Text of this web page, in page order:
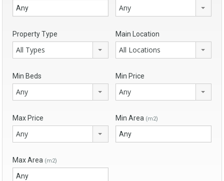
Any
Property Type
All Types
Main Location
All Locations
Min Beds
Any
Min Price
Any
Max Price
Any
Min Area (m2)
Max Area (m2)